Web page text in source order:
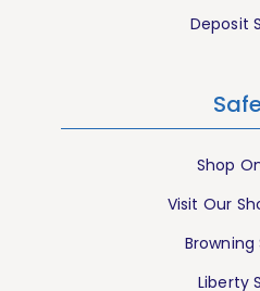
Deposit
Shop
Visit Our
Browning
Liberty